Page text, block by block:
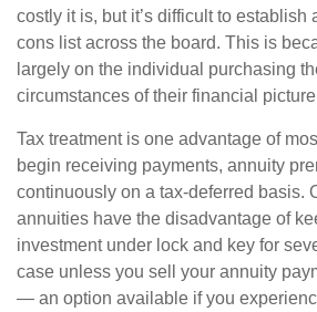
costly it is, but it’s difficult to establish
cons list across the board. This is
largely on the individual purchasing
circumstances of their financial
Tax treatment is one advantage of
begin receiving payments, annuity
continuously on a tax-deferred basis.
annuities have the disadvantage of
investment under lock and key for
case unless you sell your annuity
— an option available if you